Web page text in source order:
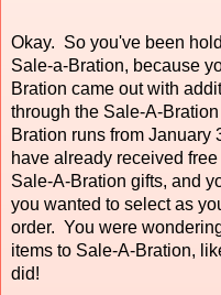
Okay. So you've been
Sale-a-Bration, because
Bration came out with
through the Sale-A-
Bration runs from
have already received
Sale-A-Bration gifts, and
you wanted to select as
order. You were
items to Sale-A-Bration,
did!